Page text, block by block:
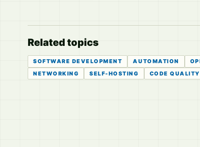
Related topics
SOFTWARE DEVELOPMENT AUTOMATION
NETWORKING
SELF-HOSTING CODE QUALITY